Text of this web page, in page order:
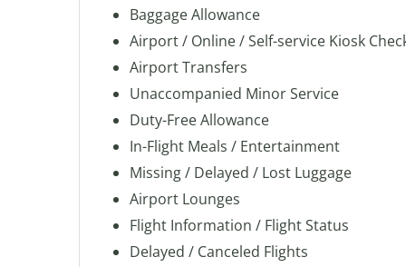
Baggage Allowance
Airport / Online / Self-service Kiosk
Airport Transfers
Unaccompanied Minor Service
Duty-Free Allowance
In-Flight Meals / Entertainment
Missing / Delayed / Lost Luggage
Airport Lounges
Flight Information / Flight Status
Delayed / Canceled Flights